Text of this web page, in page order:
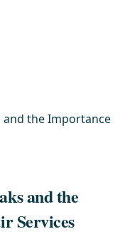
and the Importance
and the
Services